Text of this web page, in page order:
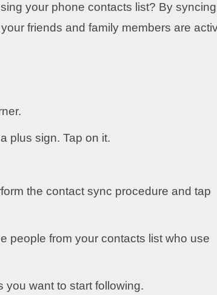
your phone contacts list? By syncing
friends and family members are
plus sign. Tap on it.
the contact sync procedure and tap
people from your contacts list who use
you want to start following.